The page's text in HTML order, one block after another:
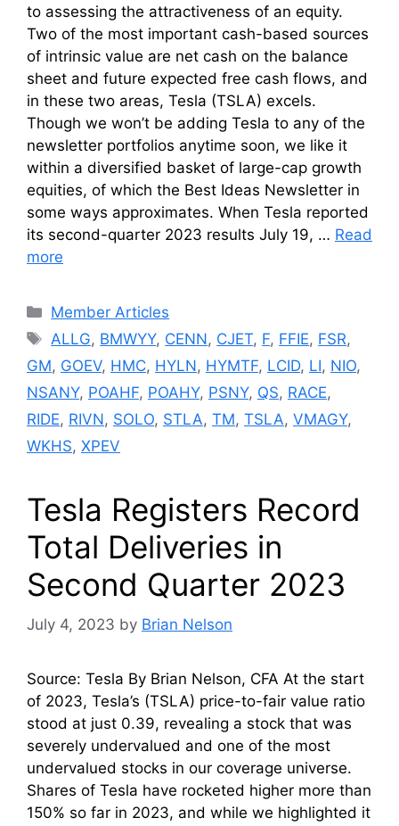
to assessing the attractiveness of an equity.
Two of the most important cash-based sources
of intrinsic value are net cash on the balance
sheet and future expected free cash flows, and
in these two areas, Tesla (TSLA) excels.
Though we won’t be adding Tesla to any of the
newsletter portfolios anytime soon, we like it
within a diversified basket of large-cap growth
equities, of which the Best Ideas Newsletter in
some ways approximates. When Tesla reported
its second-quarter 2023 results July 19, … Read
more
Categories
Member Articles
Tags
ALLG, BMWYY, CENN, CJET, F, FFIE, FSR,
GM, GOEV, HMC, HYLN, HYMTF, LCID, LI, NIO,
NSANY, POAHF, POAHY, PSNY, QS, RACE,
RIDE, RIVN, SOLO, STLA, TM, TSLA, VMAGY,
WKHS, XPEV
Tesla Registers Record
Total Deliveries in
Second Quarter 2023
July 4, 2023 by Brian Nelson
Source: Tesla By Brian Nelson, CFA At the start
of 2023, Tesla’s (TSLA) price-to-fair value ratio
stood at just 0.39, revealing a stock that was
severely undervalued and one of the most
undervalued stocks in our coverage universe.
Shares of Tesla have rocketed higher more than
150% so far in 2023, and while we highlighted it